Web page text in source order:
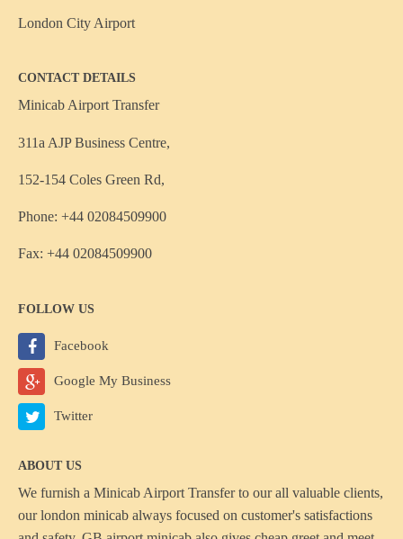
London City Airport
CONTACT DETAILS
Minicab Airport Transfer
311a AJP Business Centre,
152-154 Coles Green Rd,
Phone: +44 02084509900
Fax: +44 02084509900
FOLLOW US
Facebook
Google My Business
Twitter
ABOUT US
We furnish a Minicab Airport Transferto our all valuable clients,
our london minicab always focused on customer's satisfactions